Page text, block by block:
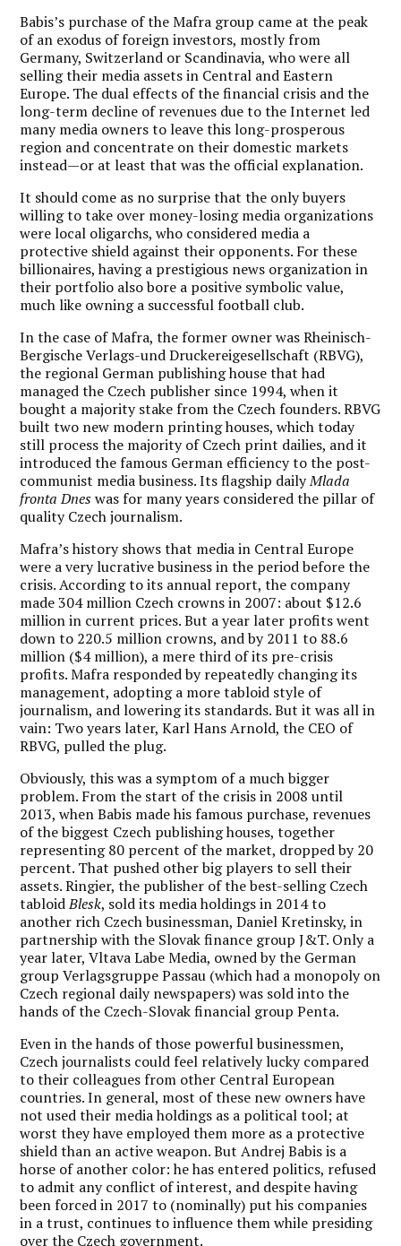
Babis’s purchase of the Mafra group came at the peak
of an exodus of foreign investors, mostly from
Germany, Switzerland or Scandinavia, who were all
selling their media assets in Central and Eastern
Europe. The dual effects of the financial crisis and the
long-term decline of revenues due to the Internet led
many media owners to leave this long-prosperous
region and concentrate on their domestic markets
instead—or at least that was the official explanation.
It should come as no surprise that the only buyers
willing to take over money-losing media organizations
were local oligarchs, who considered media a
protective shield against their opponents. For these
billionaires, having a prestigious news organization in
their portfolio also bore a positive symbolic value,
much like owning a successful football club.
In the case of Mafra, the former owner was Rheinisch-
Bergische Verlags-und Druckereigesellschaft (RBVG),
the regional German publishing house that had
managed the Czech publisher since 1994, when it
bought a majority stake from the Czech founders. RBVG
built two new modern printing houses, which today
still process the majority of Czech print dailies, and it
introduced the famous German efficiency to the post-
communist media business. Its flagship dailyMlada
fronta Dneswas for many years considered the pillar of
quality Czech journalism.
Mafra’s history shows that media in Central Europe
were a very lucrative business in the period before the
crisis. According to its annual report, the company
made 304 million Czech crowns in 2007: about $12.6
million in current prices. But a year later profits went
down to 220.5 million crowns, and by 2011 to 88.6
million ($4 million), a mere third of its pre-crisis
profits. Mafra responded by repeatedly changing its
management, adopting a more tabloid style of
journalism, and lowering its standards. But it was all in
vain: Two years later, Karl Hans Arnold, the CEO of
RBVG, pulled the plug.
Obviously, this was a symptom of a much bigger
problem. From the start of the crisis in 2008 until
2013, when Babis made his famous purchase, revenues
of the biggest Czech publishing houses, together
representing 80 percent of the market, dropped by 20
percent. That pushed other big players to sell their
assets. Ringier, the publisher of the best-selling Czech
tabloidBlesk, sold its media holdings in 2014 to
another rich Czech businessman, Daniel Kretinsky, in
partnership with the Slovak finance group J&T. Only a
year later, Vltava Labe Media, owned by the German
group Verlagsgruppe Passau (which had a monopoly on
Czech regional daily newspapers) was sold into the
hands of the Czech-Slovak financial group Penta.
Even in the hands of those powerful businessmen,
Czech journalists could feel relatively lucky compared
to their colleagues from other Central European
countries. In general, most of these new owners have
not used their media holdings as a political tool; at
worst they have employed them more as a protective
shield than an active weapon. But Andrej Babis is a
horse of another color: he has entered politics, refused
to admit any conflict of interest, and despite having
been forced in 2017 to (nominally) put his companies
in a trust, continues to influence them while presiding
over the Czech government.